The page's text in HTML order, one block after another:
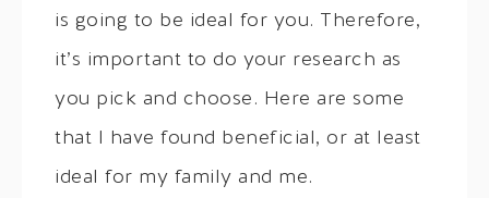
is going to be ideal for you. Therefore,
it’s important to do your research as
you pick and choose. Here are some
that I have found beneficial, or at least
ideal for my family and me.